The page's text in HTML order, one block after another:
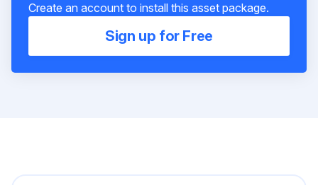
Create an account to install this asset package.
Sign up for Free